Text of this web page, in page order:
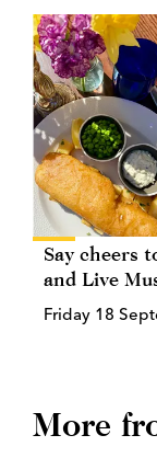
Say cheers
and Live
Friday 18
More